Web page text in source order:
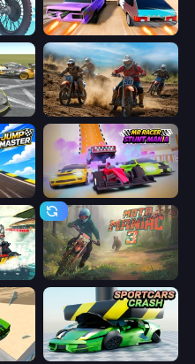
Turbo Cars: Pipe Stunts
Motocross Dirt Bike Race Games
Jump Master: Car Racing MR RACER Stunt Mania
Moto Maniac 3
Obstacle Race: Destroying Simulator! Sportcars Crash